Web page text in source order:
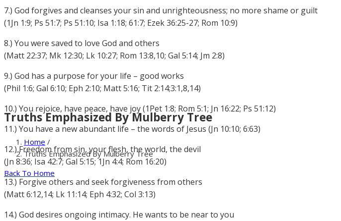
Truths Emphasized By Mulberry Tree
Home /
Truths Emphasized By Mulberry Tree
Back To Home
7.) God forgives and cleanses your sin and unrighteousness; no more shame or guilt
(1Jn 1:9; Ps 51:7; Ps 51:10; Isa 1:18; 61:7; Ezek 36:25-27; Rom 10:9)
8.) You were saved to love God and others
(Matt 22:37; Mk 12:30; Lk 10:27; Rom 13:8,10; Gal 5:14; Jm 2:8)
9.) God has a purpose for your life – good works
(Phil 1:6; Gal 6:10; Eph 2:10; Matt 5:16; Tit 2:14;3:1,8,14)
10.) You rejoice, have peace, have joy (1Pet 1:8; Rom 5:1; Jn 16:22; Ps 51:12)
11.) You have a new abundant life – the words of Jesus (Jn 10:10; 6:63)
12.) Freedom from sin, your flesh, the world, the devil
(Jn 8:36; Isa 42:7; Gal 5:15; 1Jn 4:4; Rom 16:20)
13.) Forgive others and seek forgiveness from others
(Matt 6:12,14; Lk 11:14; Eph 4:32; Col 3:13)
14.) God desires ongoing intimacy. He wants to be near to you